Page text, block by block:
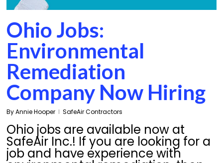
Ohio Jobs:
Environmental
Remediation
Company Now Hiring
By Annie Hooper SafeAir Contractors
Ohio jobs are available now at
SafeAir Inc.! If you are looking for a
job and have experience with